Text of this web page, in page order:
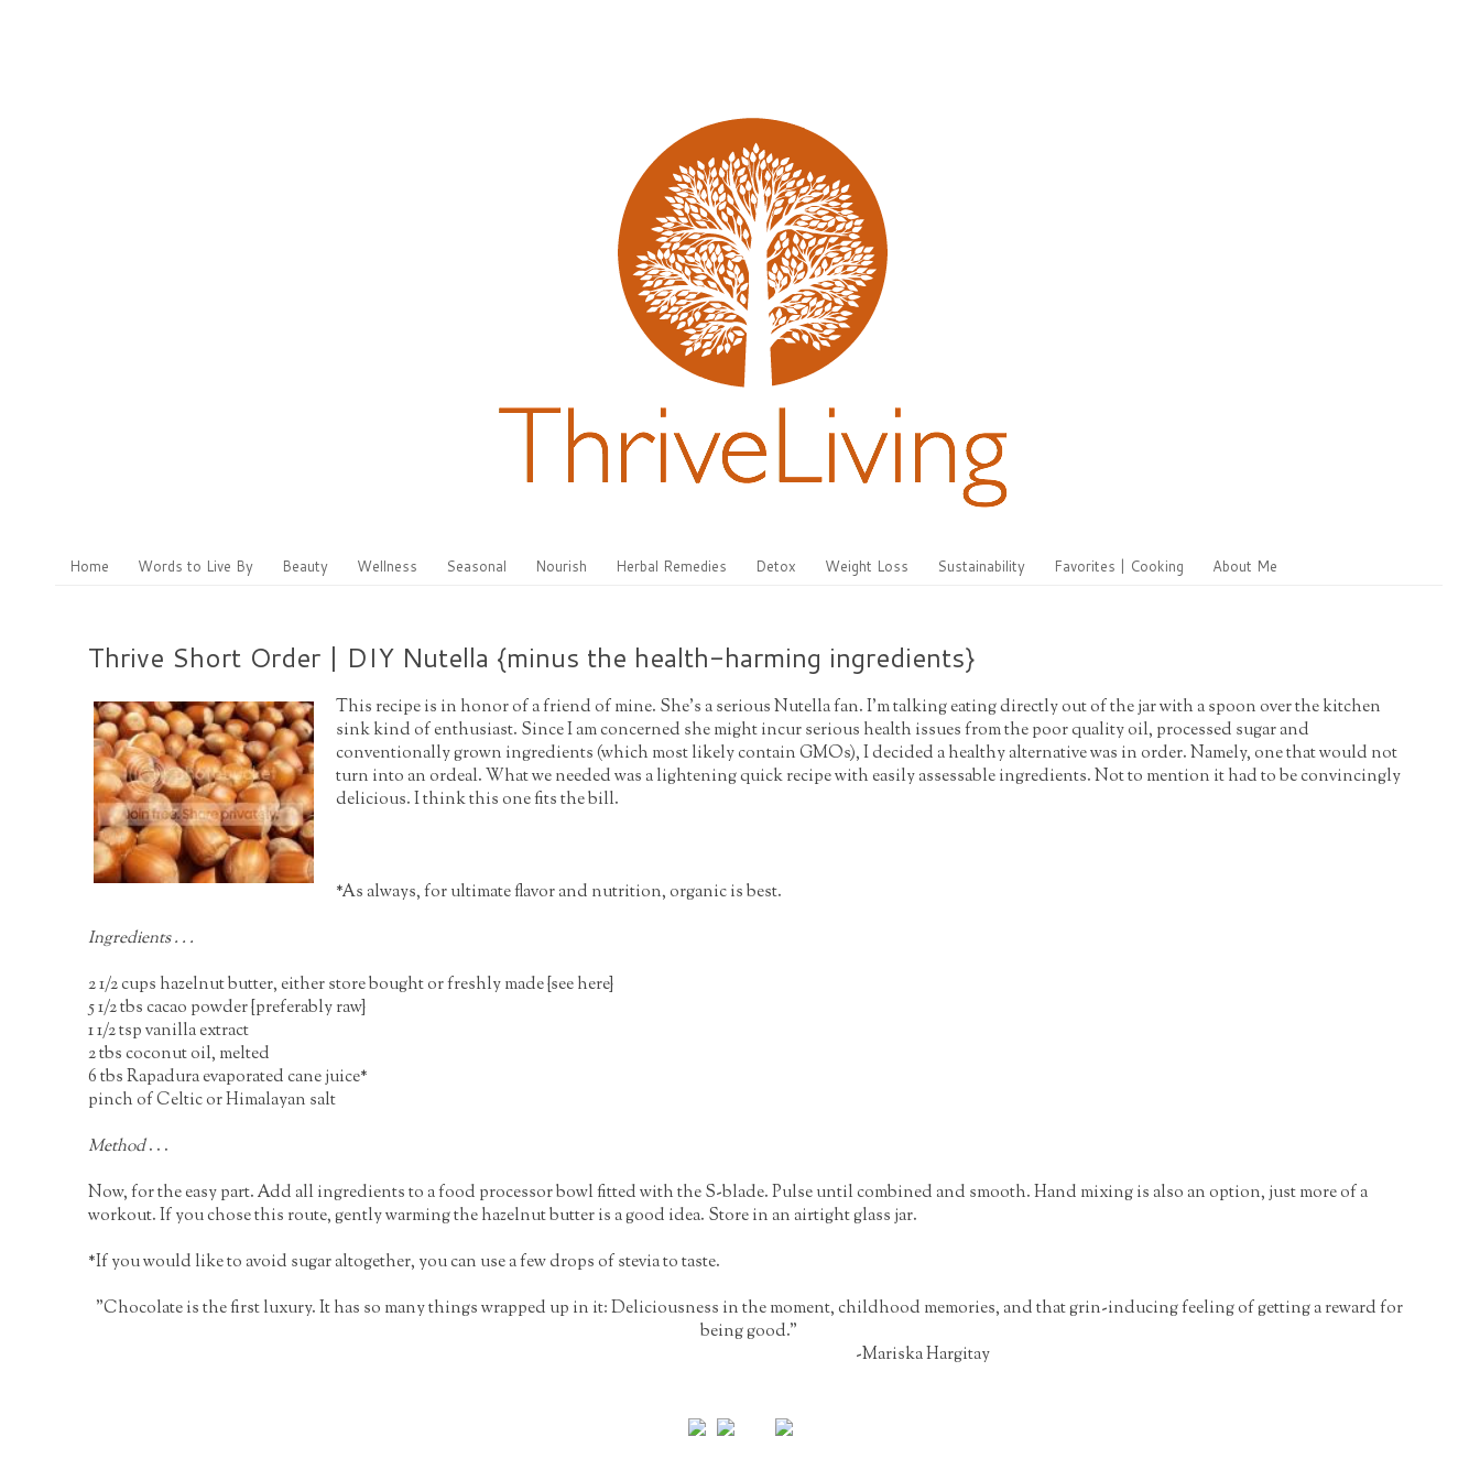
Home Words to Live By Beauty Wellness Seasonal Nourish Herbal Remedies Detox Weight Loss Sustainability Favorites | Cooking About Me
Thrive Short Order | DIY Nutella {minus the health-harming ingredients}
This recipe is in honor of a friend of mine. She's a serious Nutella fan. I'm talking eating directly out of the jar with a spoon over the kitchen
sink kind of enthusiast. Since I am concerned she might incur serious health issues from the poor quality oil, processed sugar and
conventionally grown ingredients (which most likely contain GMOs), I decided a healthy alternative was in order. Namely, one that would not
turn into an ordeal. What we needed was a lightening quick recipe with easily assessable ingredients. Not to mention it had to be convincingly
delicious. I think this one fits the bill.
*As always, for ultimate flavor and nutrition, organic is best.
Ingredients . . .
2 1/2 cups hazelnut butter, either store bought or freshly made {see here}
5 1/2 tbs cacao powder {preferably raw}
1 1/2 tsp vanilla extract
2 tbs coconut oil, melted
6 tbs Rapadura evaporated cane juice*
pinch of Celtic or Himalayan salt
Method. . .
Now, for the easy part. Add all ingredients to a food processor bowl fitted with the S-blade. Pulse until combined and smooth. Hand mixing is also an option, just more of a
workout. If you chose this route, gently warming the hazelnut butter is a good idea. Store in an airtight glass jar.
*If you would like to avoid sugar altogether, you can use a few drops of stevia to taste.
"Chocolate is the first luxury. It has so many things wrapped up in it: Deliciousness in the moment, childhood memories, and that grin-inducing feeling of getting a reward for
being good."
-Mariska Hargitay